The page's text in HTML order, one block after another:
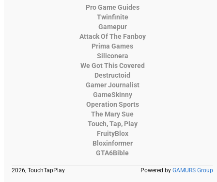
Pro Game Guides
Twinfinite
Gamepur
Attack Of The Fanboy
Prima Games
Siliconera
We Got This Covered
Destructoid
Gamer Journalist
GameSkinny
Operation Sports
The Mary Sue
Touch, Tap, Play
FruityBlox
Bloxinformer
GTA6Bible
2026, TouchTapPlay Powered by GAMURS Group